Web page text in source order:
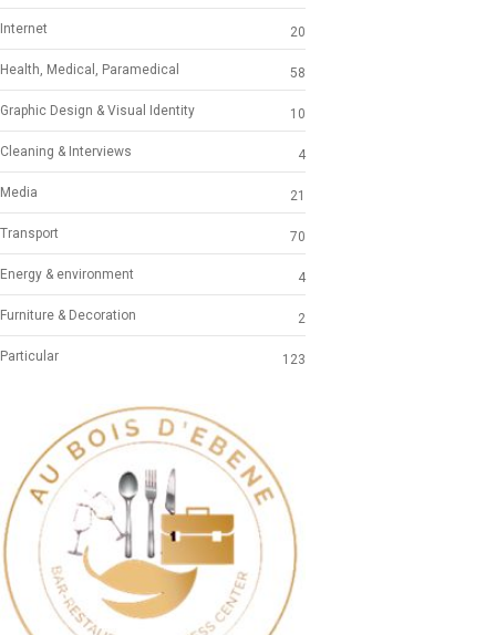
Internet 20
Health, Medical, Paramedical 58
Graphic Design & Visual Identity 10
Cleaning & Interviews 4
Media 21
Transport 70
Energy & environment 4
Furniture & Decoration 2
Particular 123
Previous Next